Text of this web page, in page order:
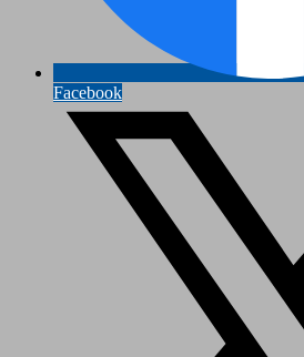
Facebook